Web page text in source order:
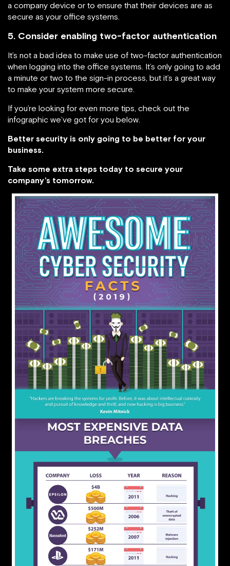
a company device or to ensure that their devices are as
secure as your office systems.
5. Consider enabling two-factor authentication
It’s not a bad idea to make use of two-factor authentication
when logging into the office systems. It’s only going to add
a minute or two to the sign-in process, but it’s a great way
to make your system more secure.
If you’re looking for even more tips, check out the
infographic we’ve got for you below.
Better security is only going to be better for your
business.
Take some extra steps today to secure your
company’s tomorrow.